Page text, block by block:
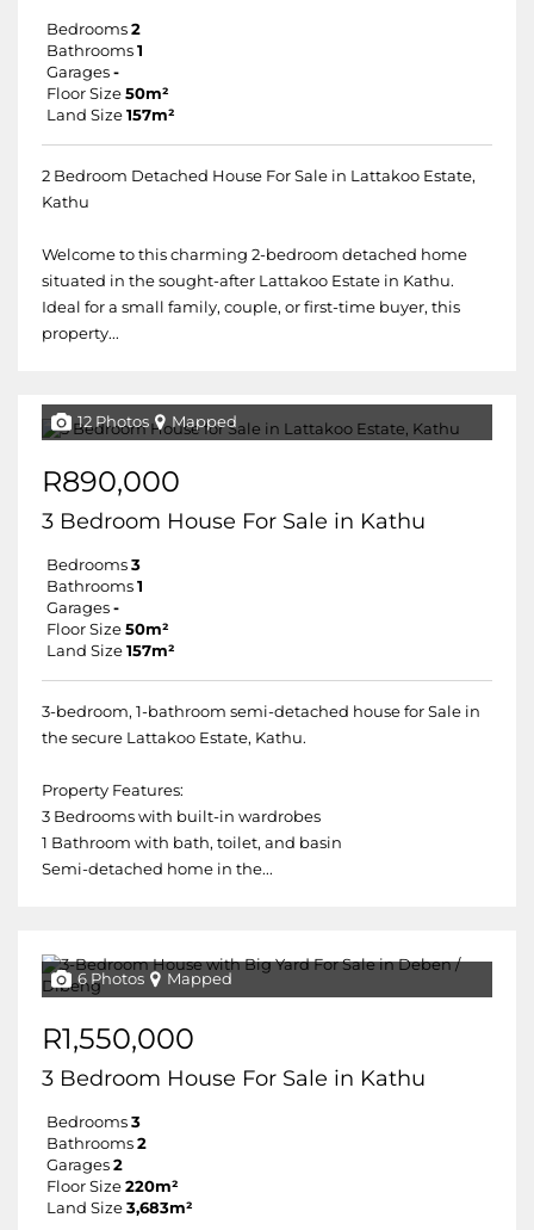
Bedrooms 2
Bathrooms 1
Garages -
Floor Size 50m²
Land Size 157m²
2 Bedroom Detached House For Sale in Lattakoo Estate,
Kathu
Welcome to this charming 2-bedroom detached home
situated in the sought-after Lattakoo Estate in Kathu.
Ideal for a small family, couple, or first-time buyer, this
property...
12 Photos Mapped
R890,000
3 Bedroom House For Sale in Kathu
Bedrooms 3
Bathrooms 1
Garages -
Floor Size 50m²
Land Size 157m²
3-bedroom, 1-bathroom semi-detached house for Sale in
the secure Lattakoo Estate, Kathu.
Property Features:
3 Bedrooms with built-in wardrobes
1 Bathroom with bath, toilet, and basin
Semi-detached home in the...
6 Photos Mapped
R1,550,000
3 Bedroom House For Sale in Kathu
Bedrooms 3
Bathrooms 2
Garages 2
Floor Size 220m²
Land Size 3,683m²